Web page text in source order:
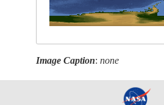
Image Caption:none